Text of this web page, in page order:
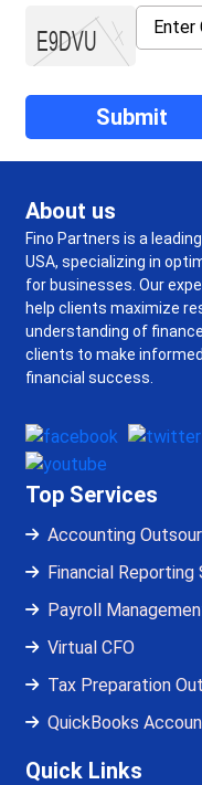
About us
Fino Partners is a
USA, specializing in
for businesses. Our
help clients maximize
understanding of
clients to make
financial success.
Top Services
Accounting
Financial Reporting
Payroll
Virtual CFO
Tax Preparation
QuickBooks
Quick Links